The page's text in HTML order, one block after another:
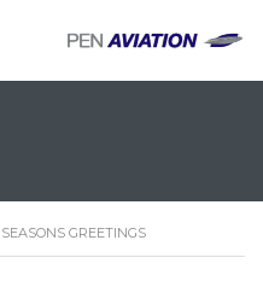
SEASONS GREETINGS